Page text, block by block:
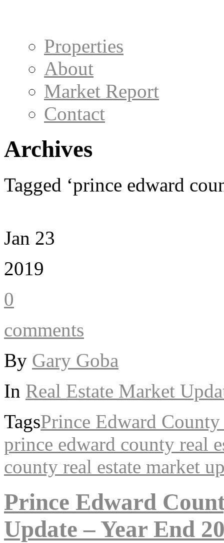
Properties
About
Market Report
Contact
Archives
Tagged ‘prince edward
Jan 23
2019
0
comments
By Gary Goba
In Real Estate Market
TagsPrince Edward
prince edward county real
county real estate market
Prince Edward
Update – Year End